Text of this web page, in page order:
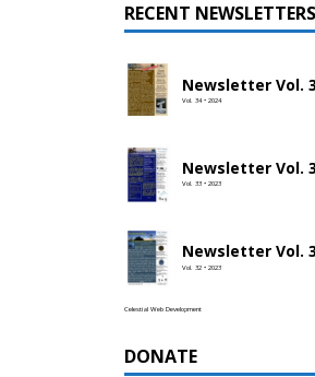
RECENT NEWSLETTERS
Newsletter Vol.
Vol. 34 • 2024
Newsletter Vol.
Vol. 33 • 2023
Newsletter Vol.
Vol. 32 • 2023
Celestial Web Development
DONATE